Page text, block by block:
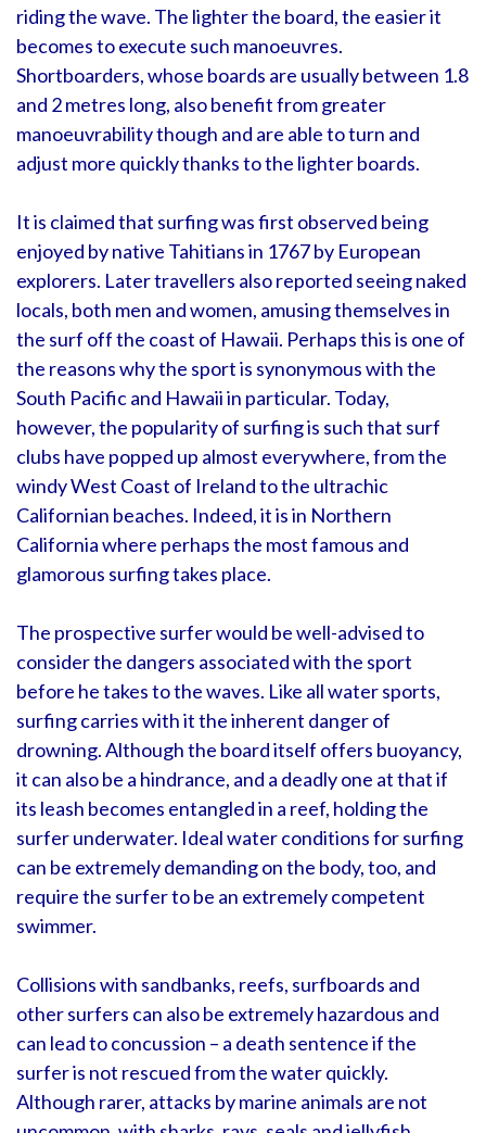
riding the wave. The lighter the board, the easier it
becomes to execute such manoeuvres.
Shortboarders, whose boards are usually between 1.8
and 2 metres long, also benefit from greater
manoeuvrability though and are able to turn and
adjust more quickly thanks to the lighter boards.
It is claimed that surfing was first observed being
enjoyed by native Tahitians in 1767 by European
explorers. Later travellers also reported seeing naked
locals, both men and women, amusing themselves in
the surf off the coast of Hawaii. Perhaps this is one of
the reasons why the sport is synonymous with the
South Pacific and Hawaii in particular. Today,
however, the popularity of surfing is such that surf
clubs have popped up almost everywhere, from the
windy West Coast of Ireland to the ultrachic
Californian beaches. Indeed, it is in Northern
California where perhaps the most famous and
glamorous surfing takes place.
The prospective surfer would be well-advised to
consider the dangers associated with the sport
before he takes to the waves. Like all water sports,
surfing carries with it the inherent danger of
drowning. Although the board itself offers buoyancy,
it can also be a hindrance, and a deadly one at that if
its leash becomes entangled in a reef, holding the
surfer underwater. Ideal water conditions for surfing
can be extremely demanding on the body, too, and
require the surfer to be an extremely competent
swimmer.
Collisions with sandbanks, reefs, surfboards and
other surfers can also be extremely hazardous and
can lead to concussion – a death sentence if the
surfer is not rescued from the water quickly.
Although rarer, attacks by marine animals are not